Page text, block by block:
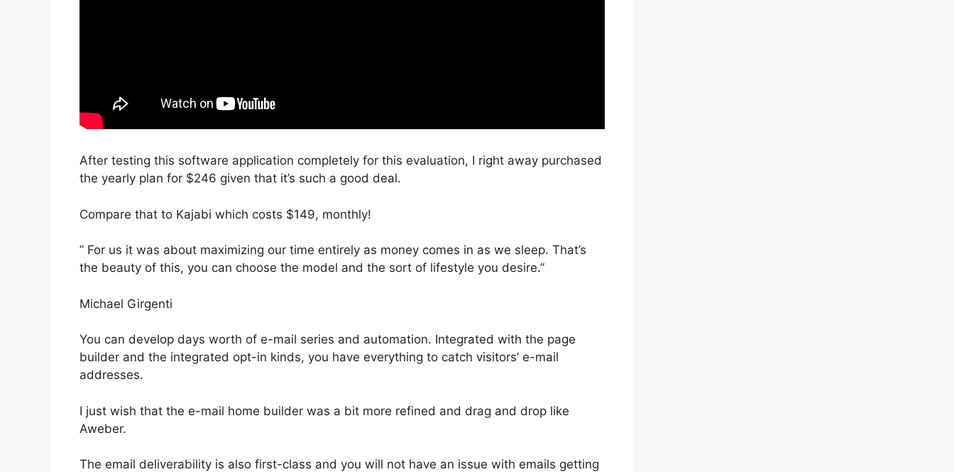
After testing this software application completely for this evaluation, I right away purchased
the yearly plan for $246 given that it’s such a good deal.
Compare that to Kajabi which costs $149, monthly!
” For us it was about maximizing our time entirely as money comes in as we sleep. That’s
the beauty of this, you can choose the model and the sort of lifestyle you desire.”
Michael Girgenti
You can develop days worth of e-mail series and automation. Integrated with the page
builder and the integrated opt-in kinds, you have everything to catch visitors’ e-mail
addresses.
I just wish that the e-mail home builder was a bit more refined and drag and drop like
Aweber.
The email deliverability is also first-class and you will not have an issue with emails getting